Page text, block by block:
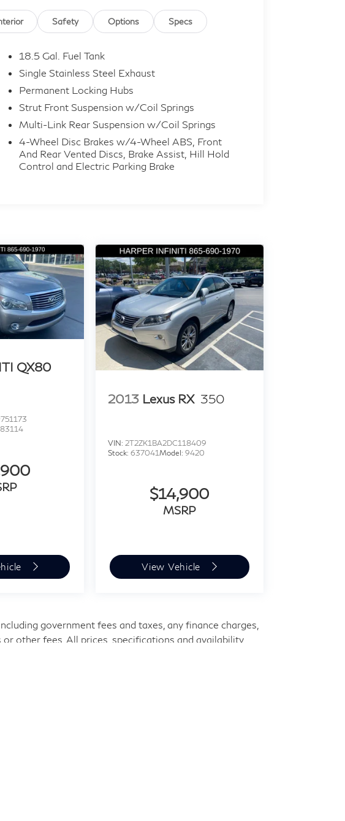
Safety Options Specs
18.5 Gal. Fuel Tank
Single Stainless Steel Exhaust
Permanent Locking Hubs
Strut Front Suspension w/Coil Springs
Multi-Link Rear Suspension w/Coil Springs
4-Wheel Disc Brakes w/4-Wheel ABS, Front
And Rear Vented Discs, Brake Assist, Hill Hold
Control and Electric Parking Brake
QX80
83114
2013 Lexus RX 350
VIN: 2T2ZK1BA2DC118409
Stock:637041Model:9420
$14,900
MSRP
View Vehicle
government fees and taxes, any finance charges,
other fees. All prices, specifications and availability